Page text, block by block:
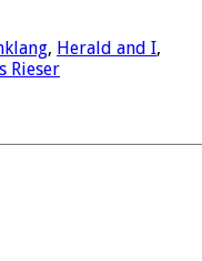
, Herald and I,
Rieser